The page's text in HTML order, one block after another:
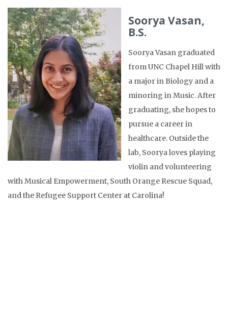
Soorya Vasan,
B.S.
Soorya Vasan graduated
from UNC Chapel Hill with
a major in Biology and a
minoring in Music. After
graduating, she hopes to
pursue a career in
healthcare. Outside the
lab, Soorya loves playing
violin and volunteering
with Musical Empowerment, South Orange Rescue Squad,
and the Refugee Support Center at Carolina!